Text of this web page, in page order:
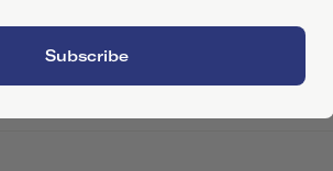
Subscribe